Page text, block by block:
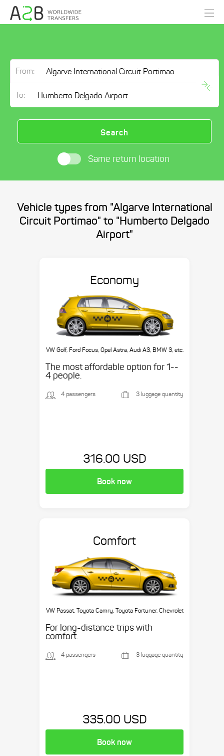
From:
To:
Search
Same return location
Vehicle types from "Algarve International
Circuit Portimao" to "Humberto Delgado
Airport"
Economy
VW Golf, Ford Focus, Opel Astra, Audi A3, BMW 3, etc.
The most affordable option for 1-­
4 people.
4 passengers 3 luggage quantity
316.00 USD
Book now
Comfort
VW Passat, Toyota Camry, Toyota Fortuner, Chevrolet
For long-distance trips with
comfort.
4 passengers 3 luggage quantity
335.00 USD
Book now